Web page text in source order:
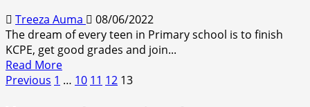
to
child
marriage
in
Kilifi
Treeza Auma
08/06/2022
The dream of every teen in Primary school is to finish
KCPE, get good grades and join...
Read MoreRead
more
Posts
Previous 1 … 10 11 12 13